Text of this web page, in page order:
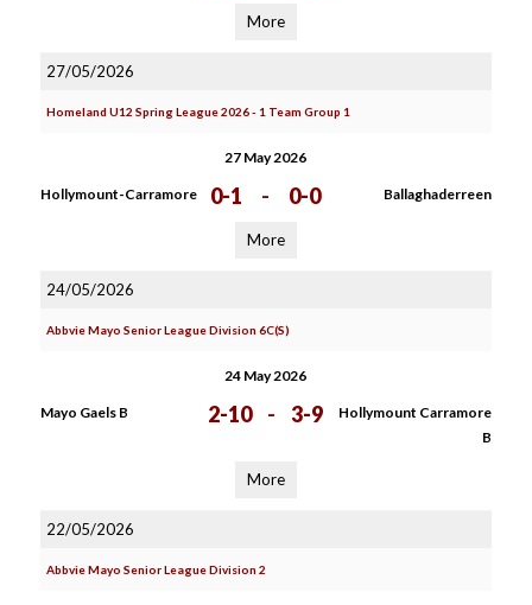
More
27/05/2026
Homeland U12 Spring League 2026 - 1 Team Group 1
27 May 2026
Hollymount-Carramore 0-1 - 0-0 Ballaghaderreen
More
24/05/2026
Abbvie Mayo Senior League Division 6C(S)
24 May 2026
Mayo Gaels B 2-10 - 3-9
Hollymount Carramore
B
More
22/05/2026
Abbvie Mayo Senior League Division 2